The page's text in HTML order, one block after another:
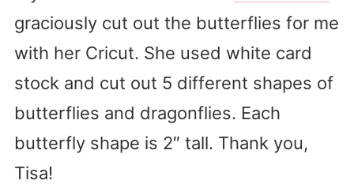
graciously cut out the butterflies for me
with her Cricut. She used white card
stock and cut out 5 different shapes of
butterflies and dragonflies. Each
butterfly shape is 2″ tall. Thank you,
Tisa!